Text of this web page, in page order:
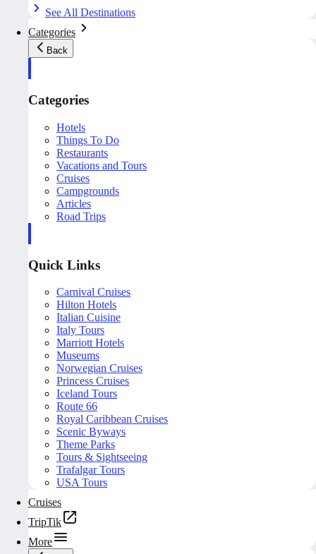
See All Destinations
Categories
Back
Categories
Hotels
Things To Do
Restaurants
Vacations and Tours
Cruises
Campgrounds
Articles
Road Trips
Quick Links
Carnival Cruises
Hilton Hotels
Italian Cuisine
Italy Tours
Marriott Hotels
Museums
Norwegian Cruises
Princess Cruises
Iceland Tours
Route 66
Royal Caribbean Cruises
Scenic Byways
Theme Parks
Tours & Sightseeing
Trafalgar Tours
USA Tours
Cruises
TripTik
More